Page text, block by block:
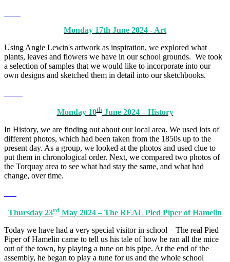
Monday 17th June 2024 - Art
Using Angie Lewin's artwork as inspiration, we explored what
plants, leaves and flowers we have in our school grounds. We took
a selection of samples that we would like to incorporate into our
own designs and sketched them in detail into our sketchbooks.
Monday 10thJune 2024 – History
In History, we are finding out about our local area. We used lots of
different photos, which had been taken from the 1850s up to the
present day. As a group, we looked at the photos and used clue to
put them in chronological order. Next, we compared two photos of
the Torquay area to see what had stay the same, and what had
change, over time.
Thursday 23rd May 2024 – The REAL Pied Piper of Hamelin
Today we have had a very special visitor in school – The real Pied
Piper of Hamelin came to tell us his tale of how he ran all the mice
out of the town, by playing a tune on his pipe. At the end of the
assembly, he began to play a tune for us and the whole school